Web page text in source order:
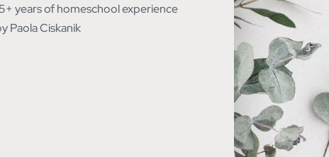
years of homeschool experience
Paola Ciskanik